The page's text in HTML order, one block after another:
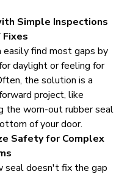
Simple Inspections
Fixes
easily find most gaps by
daylight or feeling for
the solution is a
project, like
the worn-out rubber seal
of your door.
Safety for Complex
seal doesn't fix the gap